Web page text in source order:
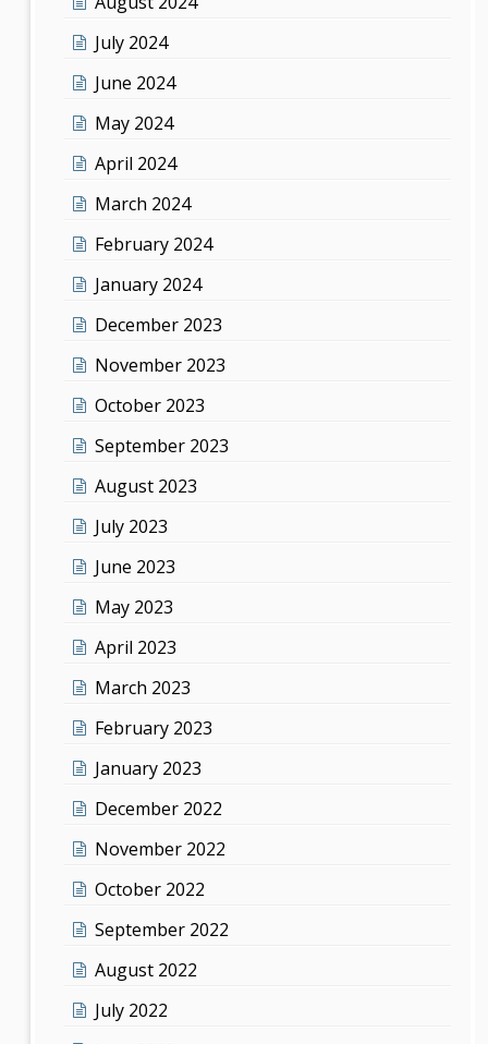
July 2024
June 2024
May 2024
April 2024
March 2024
February 2024
January 2024
December 2023
November 2023
October 2023
September 2023
August 2023
July 2023
June 2023
May 2023
April 2023
March 2023
February 2023
January 2023
December 2022
November 2022
October 2022
September 2022
August 2022
July 2022